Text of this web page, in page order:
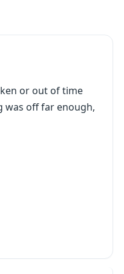
or out of time
was off far enough,